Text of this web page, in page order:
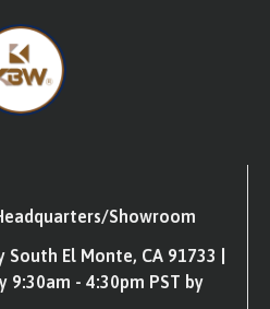
Showroom
El Monte, CA 91733 |
9:30am - 4:30pm PST by